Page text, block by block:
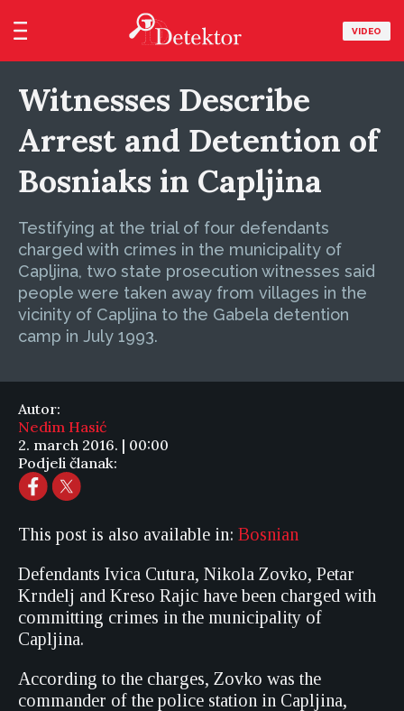
VIDEO
Witnesses Describe
Arrest and Detention of
Bosniaks in Capljina
Testifying at the trial of four defendants
charged with crimes in the municipality of
Capljina, two state prosecution witnesses said
people were taken away from villages in the
vicinity of Capljina to the Gabela detention
camp in July 1993.
Autor:
Nedim Hasić
2. march 2016. | 00:00
Podjeli članak:
This post is also available in: Bosnian
Defendants Ivica Cutura, Nikola Zovko, Petar
Krndelj and Kreso Rajic have been charged with
committing crimes in the municipality of
Capljina.
According to the charges, Zovko was the
commander of the police station in Capljina,